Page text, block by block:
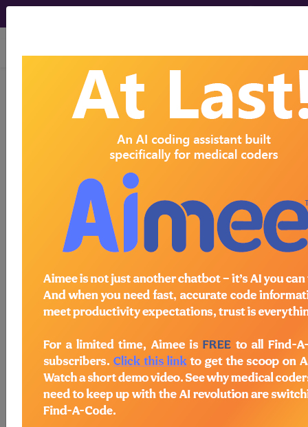
viewing Mon Aug 10, 2026
HCPCS ICD-10-CM
MS-DRG
Index Search Modifiers E&M Guidelines
Section Guidelines
CPT Assistant More
CPT Context information is available to
subscribers and includes, CPT context
information (chapter, sub-chapter and
section notes), guidelines and more.
CPT code information is copyright by
the AMA.